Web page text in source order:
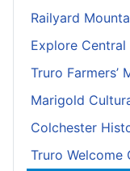
Railyard
Explore Central
Truro Farmers’
Marigold
Colchester
Truro Welcome